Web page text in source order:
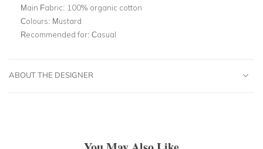
Main Fabric: 100% organic cotton
Colours: Mustard
Recommended for: Casual
ABOUT THE DESIGNER